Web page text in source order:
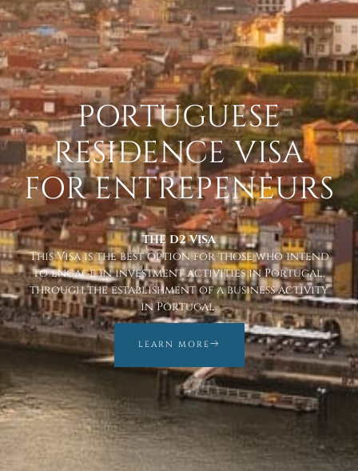
PORTUGUESE
RESIDENCE VISA
FOR ENTREPENEURS
THE D2 VISA
This Visa is the best option for those who intend
to engage in investment activities in Portugal,
through the establishment of a business activity
in Portugal.
LEARN MORE